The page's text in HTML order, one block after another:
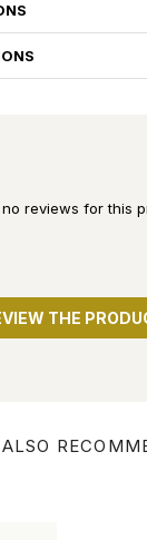
reviews for this
THE